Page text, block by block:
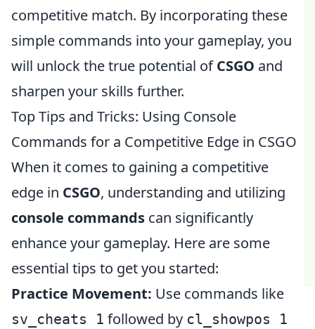
competitive match. By incorporating these
simple commands into your gameplay, you
will unlock the true potential ofCSGO and
sharpen your skills further.
Top Tips and Tricks: Using Console
Commands for a Competitive Edge in CSGO
When it comes to gaining a competitive
edge in CSGO, understanding and utilizing
console commands can significantly
enhance your gameplay. Here are some
essential tips to get you started:
Practice Movement: Use commands like
sv_cheats 1 followed by cl_showpos 1